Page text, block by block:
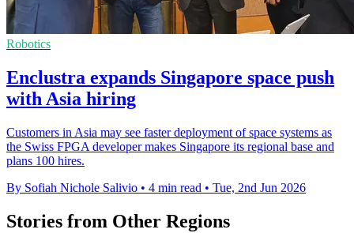
Robotics
Enclustra expands Singapore space push
with Asia hiring
Customers in Asia may see faster deployment of space systems as
the Swiss FPGA developer makes Singapore its regional base and
plans 100 hires.
By Sofiah Nichole Salivio • 4 min read • Tue, 2nd Jun 2026
Stories from Other Regions